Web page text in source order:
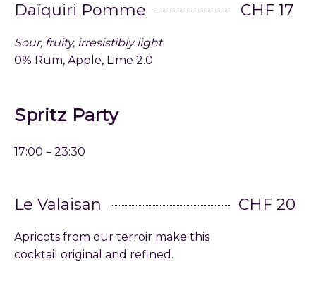
Daïquiri Pomme CHF 17
Sour, fruity, irresistibly light
0% Rum, Apple, Lime 2.0
Spritz Party
17:00－23:30
Le Valaisan CHF 20
Apricots from our terroir make this
cocktail original and refined.